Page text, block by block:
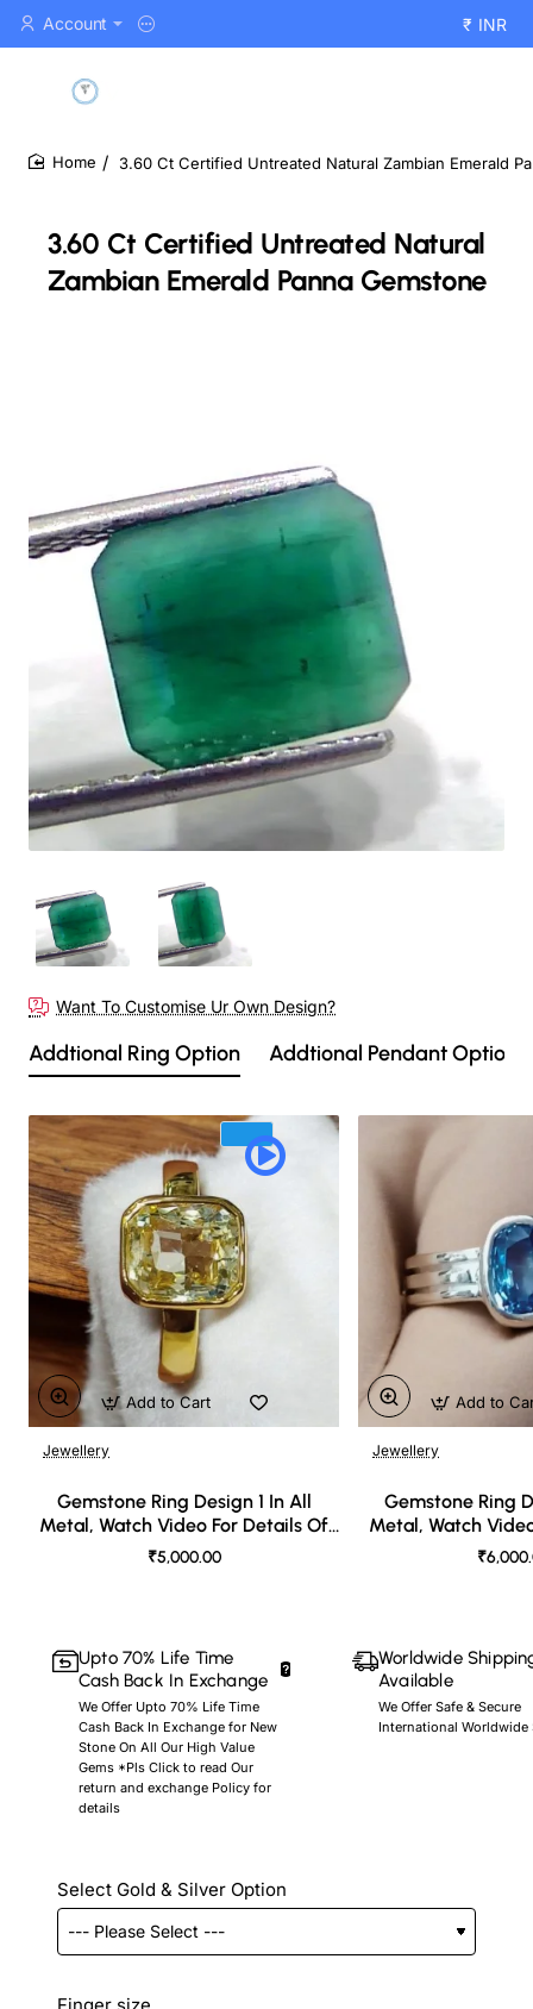
Account ₹ INR
3.60 Ct Certified Untreated Natural
Zambian Emerald Panna Gemstone
3.60 Ct Certified Untreated Natural Zambian Emerald
Out Of Stock
Want To Customise Ur Own Design?
Addtional Ring Option Addtional Pendant Option
Jewellery
Gemstone Ring Design 1 In All
Metal, Watch Video For Details Of
Design
₹5,000.00
Add to Cart
Jewellery
Gemstone Ring
Metal, Watch
Add to
Upto 70% Life Time
Cash Back In Exchange
We Offer Upto 70% Life Time
Cash Back In Exchange for New
Stone On All Our High Value
Gems *Pls Click to read Our
return and exchange Policy for
details
Worldwide
Available
We Offer Safe & Secure
International Worldwide
Select Gold & Silver Option
Finger size